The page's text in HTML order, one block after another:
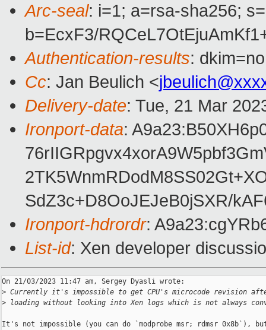
Arc-seal: i=1; a=rsa-sha256;
b=EcxF3/
Authentication-results:
Cc: Jan Beulich <
Delivery-date: Tue, 21 Mar
Ironport-data:
SdZ3c+D8OoJEJeB0jSXR/
Ironport-hdrordr:
List-id: Xen developer
On 21/03/2023 11:47 am, Sergey Dyasli wrote:
> Currently it's impossible to get CPU's microcode revision
> loading without looking into Xen logs which is not always
It's not impossible (you can do `modprobe msr; rdmsr 0x8b`),